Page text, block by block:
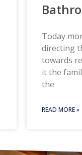
Today
directing
towards
it the
the
READ MORE »